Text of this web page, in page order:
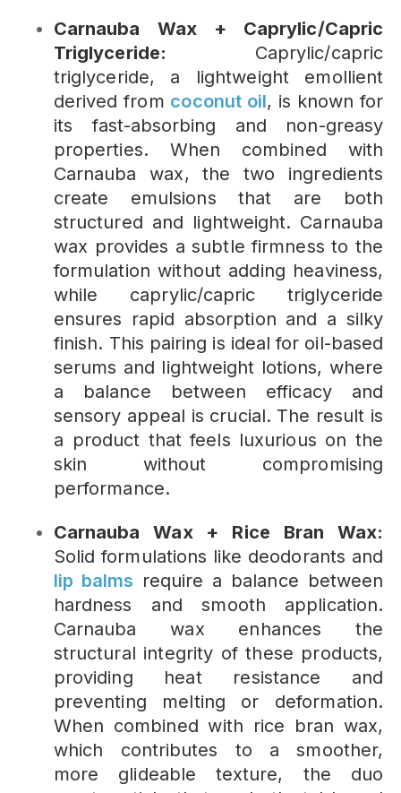
Carnauba Wax + Caprylic/Capric
Triglyceride: Caprylic/capric
triglyceride, a lightweight emollient
derived from coconut oil, is known for
its fast-absorbing and non-greasy
properties. When combined with
Carnauba wax, the two ingredients
create emulsions that are both
structured and lightweight. Carnauba
wax provides a subtle firmness to the
formulation without adding heaviness,
while caprylic/capric triglyceride
ensures rapid absorption and a silky
finish. This pairing is ideal for oil-based
serums and lightweight lotions, where
a balance between efficacy and
sensory appeal is crucial. The result is
a product that feels luxurious on the
skin without compromising
performance.
Carnauba Wax + Rice Bran Wax:
Solid formulations like deodorants and
lip balms require a balance between
hardness and smooth application.
Carnauba wax enhances the
structural integrity of these products,
providing heat resistance and
preventing melting or deformation.
When combined with rice bran wax,
which contributes to a smoother,
more glideable texture, the duo